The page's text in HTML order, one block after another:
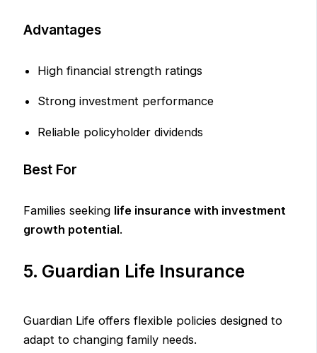
Advantages
High financial strength ratings
Strong investment performance
Reliable policyholder dividends
Best For
Families seeking life insurance with investment
growth potential.
5. Guardian Life Insurance
Guardian Life offers flexible policies designed to
adapt to changing family needs.